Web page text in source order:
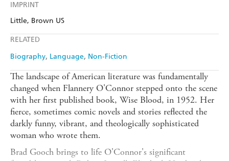
IMPRINT
Little, Brown US
RELATED
Biography Language Non-Fiction
The landscape of American literature was fundamentally
changed when Flannery O'Connor stepped onto the scene
with her first published book, Wise Blood, in 1952. Her
fierce, sometimes comic novels and stories reflected the
darkly funny, vibrant, and theologically sophisticated
woman who wrote them.
Brad Gooch brings to life O'Connor's significant